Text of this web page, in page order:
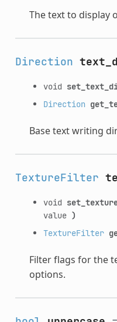
The text to display
Direction
void
Direction
Base text writing
TextureFilter
void
value )
TextureFilter
Filter flags for the
options.